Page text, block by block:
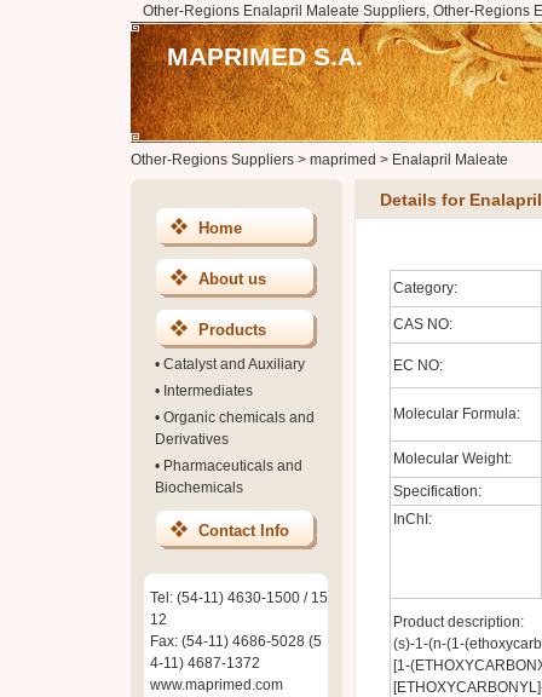
Other-Regions Enalapril Maleate Suppliers, Other-Regions
MAPRIMED S.A.
Other-Regions Suppliers> maprimed > Enalapril Maleate
Home
About us
Products
• Catalyst and Auxiliary
• Intermediates
• Organic chemicals and
Derivatives
• Pharmaceuticals and
Biochemicals
Contact Info
Tel: (54-11) 4630-1500 / 15
12
Fax: (54-11) 4686-5028 (5
4-11) 4687-1372
www.maprimed.com
Details for
Category:
CAS NO:
EC NO:
Molecular Formula:
Molecular Weight:
Specification:
InChI:
Product description:
(s)-1-(n-(1-
[1-